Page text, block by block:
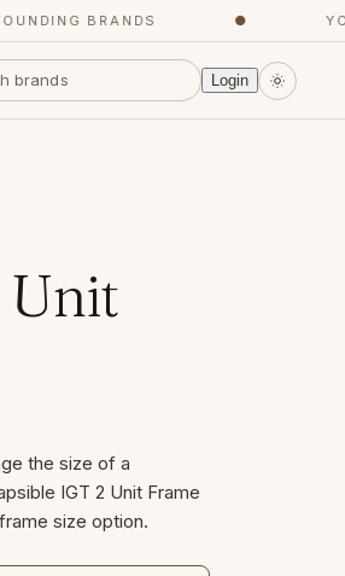
BRANDS
Login
Unit
the size of a
IGT 2 Unit Frame
size option.